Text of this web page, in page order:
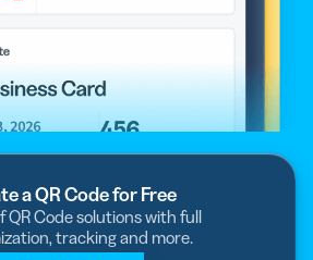
a QR Code for Free
QR Code solutions with full
tracking and more.